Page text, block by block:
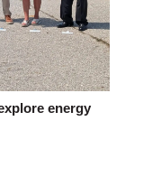
energy